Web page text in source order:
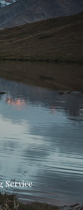
Service